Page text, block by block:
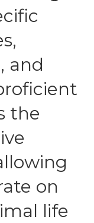
and
the
on
life